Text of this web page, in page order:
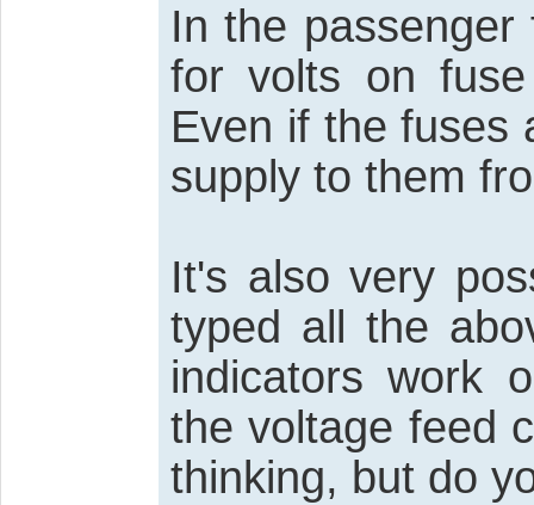
In the
for volts on
Even if the fuses
supply to them
It's also very
typed all the
indicators work
the voltage feed
thinking, but do